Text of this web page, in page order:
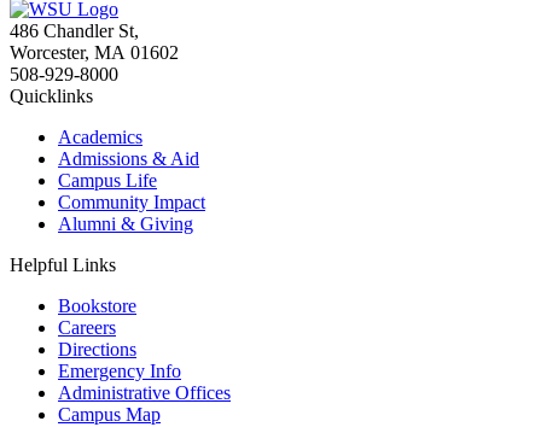
486 Chandler St,
Worcester, MA 01602
508-929-8000
Quicklinks
Academics
Admissions & Aid
Campus Life
Community Impact
Alumni & Giving
Helpful Links
Bookstore
Careers
Directions
Emergency Info
Administrative Offices
Campus Map